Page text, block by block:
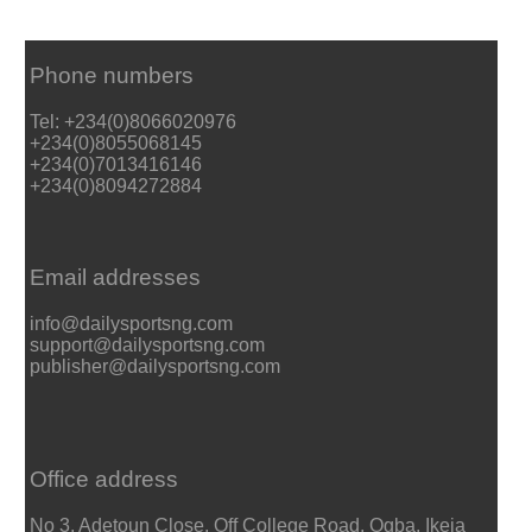
Phone numbers
Tel: +234(0)8066020976
+234(0)8055068145
+234(0)7013416146
+234(0)8094272884
Email addresses
info@dailysportsng.com
support@dailysportsng.com
publisher@dailysportsng.com
Office address
No 3, Adetoun Close, Off College Road, Ogba, Ikeja